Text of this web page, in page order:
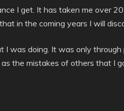
I get. It has taken me over
in the coming years I will
I was doing. It was only
the mistakes of others that I